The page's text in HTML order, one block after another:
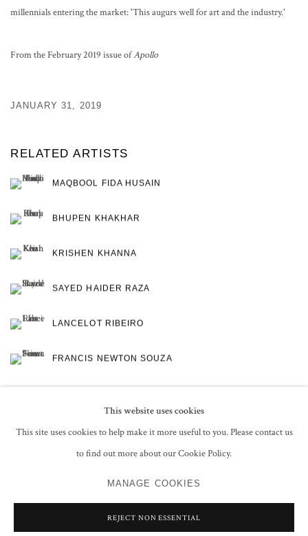
millennials entering the market: 'This augurs well for art and the industry.'
From the February 2019 issue ofApollo
JANUARY 31, 2019
RELATED ARTISTS
MAQBOOL FIDA HUSAIN
BHUPEN KHAKHAR
KRISHEN KHANNA
SAYED HAIDER RAZA
LANCELOT RIBEIRO
FRANCIS NEWTON SOUZA
This website uses cookies
This site uses cookies to help make it more useful to you. Please contact us
to find out more about our Cookie Policy.
MANAGE COOKIES
REJECT NON ESSENTIAL